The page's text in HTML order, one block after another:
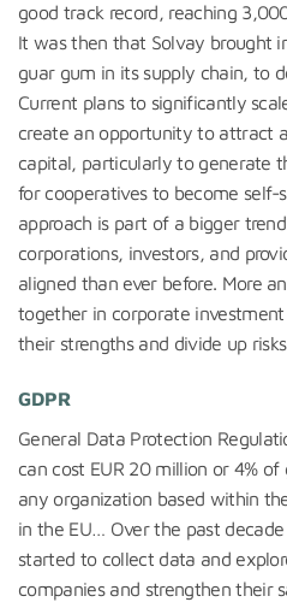
good track record, reaching
It was then that Solvay brought
guar gum in its supply chain, to
Current plans to significantly
create an opportunity to attract
capital, particularly to generate
for cooperatives to become self-
approach is part of a bigger
corporations, investors, and
aligned than ever before. More
together in corporate
their strengths and divide up
GDPR
General Data Protection
can cost EUR 20 million or 4%
any organization based within
in the EU… Over the past
started to collect data and
companies and strengthen their